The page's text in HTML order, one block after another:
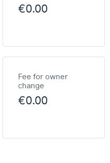
€0.00
Fee for owner
change
€0.00